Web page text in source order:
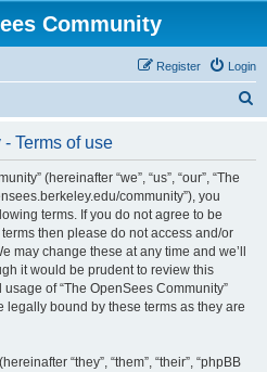
Community
Login
Register
Terms of use
(hereinafter “we”, “us”, “our”, “The
community”), you
terms. If you do not agree to be
then please do not access and/or
may change these at any time and we’ll
it would be prudent to review this
of “The OpenSees Community”
bound by these terms as they are
“they”, “them”, “their”, “phpBB